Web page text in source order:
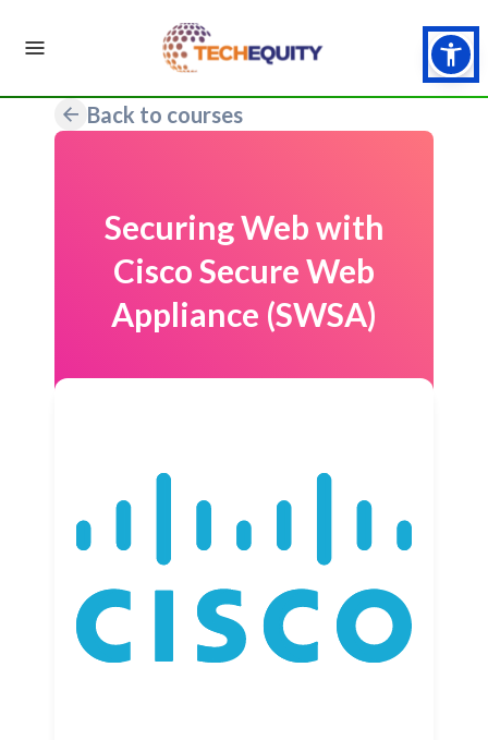
Back to courses
Securing Web with
Cisco Secure Web
Appliance (SWSA)